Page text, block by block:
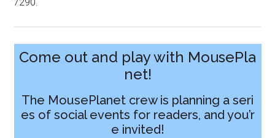
Come out and play with MousePla
net!
The MousePlanet crew is planning a seri
es of social events for readers, and you’r
e invited!